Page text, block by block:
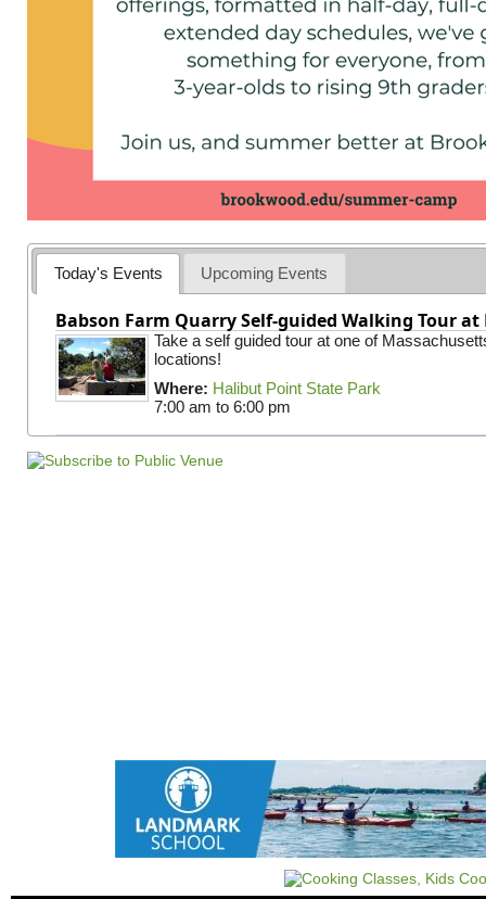
Today's Events Upcoming Events
Babson Farm Quarry Self-guided Walking Tour
Take a self guided tour at one of
locations!
Where: Halibut Point State Park
7:00 am to 6:00 pm